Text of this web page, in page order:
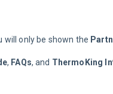
will only be shown the
, FAQs, and ThermoKing